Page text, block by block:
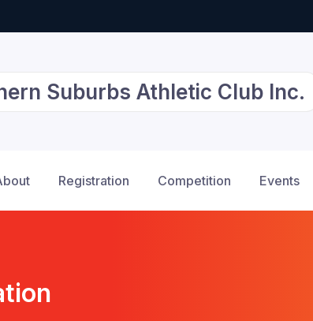
Suburbs Athletic Club Inc.
Registration Competition Events